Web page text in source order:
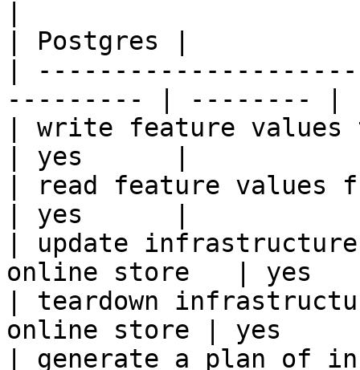
| Postgres |
|
--------- | -------- |
| write feature
| yes      |
| read feature values
| yes      |
| update
online store   | yes
| teardown
online store | yes
| generate a plan of